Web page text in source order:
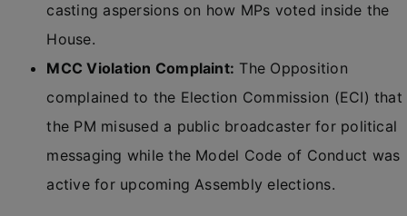
casting aspersions on how MPs voted inside the
House.
MCC Violation Complaint: The Opposition
complained to the Election Commission (ECI) that
the PM misused a public broadcaster for political
messaging while the Model Code of Conduct was
active for upcoming Assembly elections.